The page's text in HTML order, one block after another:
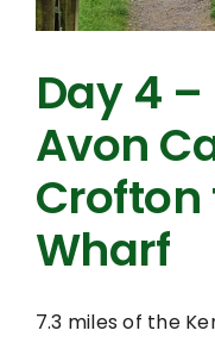
Day 4
Avon
Crofton
Wharf
7.3 miles of the